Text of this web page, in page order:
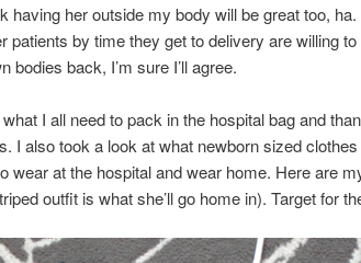
having her outside my body will be great too,
patients by time they get to delivery are willing
bodies back, I’m sure I’ll agree.
I all need to pack in the hospital bag and
I also took a look at what newborn sized
wear at the hospital and wear home. Here are
outfit is what she’ll go home in). Target for